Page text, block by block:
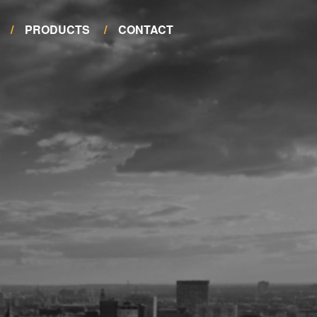
PRODUCTS CONTACT